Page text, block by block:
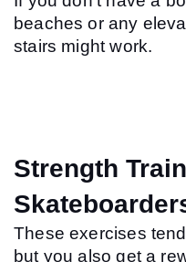
beaches or any
stairs might work.
Strength
These exercises
but you also get a